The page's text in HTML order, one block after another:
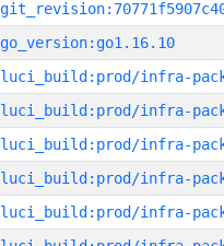
go_version:go1.16.10